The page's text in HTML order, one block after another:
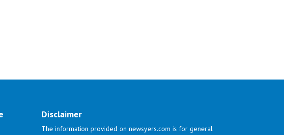
Disclaimer
The information provided on newsyers.com is for general